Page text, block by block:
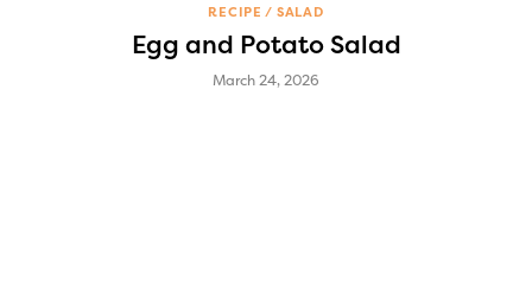
RECIPE SALAD
Egg and Potato Salad
March 24, 2026